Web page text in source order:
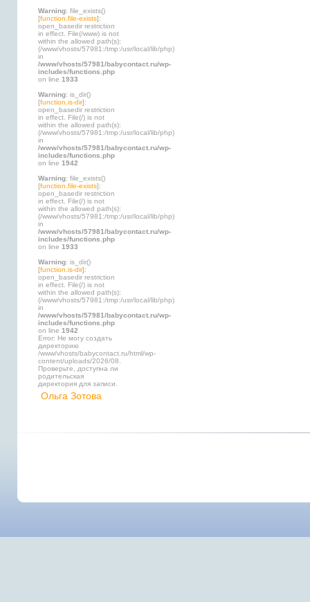
Warning: file_exists()
[function.file-exists]:
open_basedir restriction
in effect. File(/www) is not
within the allowed path(s):
(/www/vhosts/57981:/tmp:/usr/local/lib/php)
in
/www/vhosts/57981/babycontact.ru/wp-
includes/functions.php
on line 1933
Warning: is_dir()
[function.is-dir]:
open_basedir restriction
in effect. File(/) is not
within the allowed path(s):
(/www/vhosts/57981:/tmp:/usr/local/lib/php)
in
/www/vhosts/57981/babycontact.ru/wp-
includes/functions.php
on line 1942
Warning: file_exists()
[function.file-exists]:
open_basedir restriction
in effect. File(/) is not
within the allowed path(s):
(/www/vhosts/57981:/tmp:/usr/local/lib/php)
in
/www/vhosts/57981/babycontact.ru/wp-
includes/functions.php
on line 1933
Warning: is_dir()
[function.is-dir]:
open_basedir restriction
in effect. File(/) is not
within the allowed path(s):
(/www/vhosts/57981:/tmp:/usr/local/lib/php)
in
/www/vhosts/57981/babycontact.ru/wp-
includes/functions.php
on line 1942
Error: Не могу создать
директорию
/www/vhosts/babycontact.ru/html/wp-
content/uploads/2026/08.
Проверьте, доступна ли
родительская
директория для записи.
Ольга Зотова